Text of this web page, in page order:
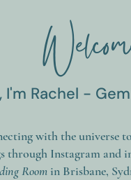
I'm Rachel -
with the
through Instagram and
Room in Brisbane,